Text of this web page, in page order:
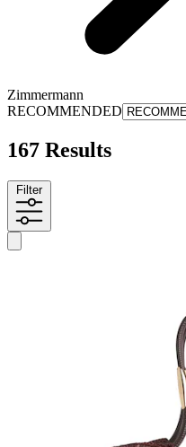
Zimmermann
RECOMMENDED
167 Results
Filter